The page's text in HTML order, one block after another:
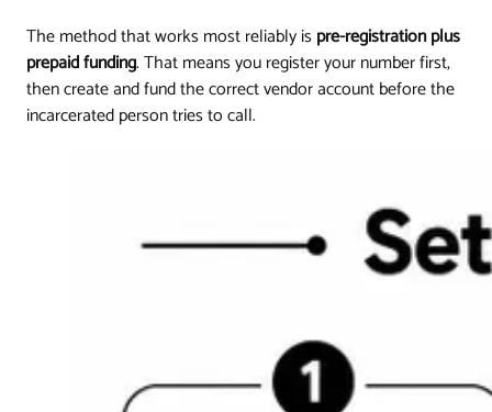
The method that works most reliably ispre-registration plus
prepaid funding. That means you register your number first,
then create and fund the correct vendor account before the
incarcerated person tries to call.